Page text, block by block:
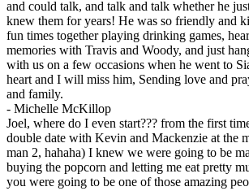
and could talk, and talk and talk whether he
knew them for years! He was so friendly and
fun times together playing drinking games,
memories with Travis and Woody, and just
with us on a few occasions when he went to
heart and I will miss him, Sending love and
and family.
- Michelle McKillop
Joel, where do I even start??? from the first
double date with Kevin and Mackenzie at the
man 2, hahaha) I knew we were going to be
buying the popcorn and letting me eat pretty
you were going to be one of those amazing